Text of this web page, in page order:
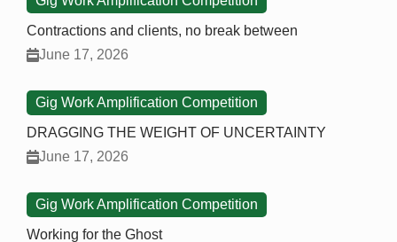
Contractions and clients, no break between
June 17, 2026
Gig Work Amplification Competition
DRAGGING THE WEIGHT OF UNCERTAINTY
June 17, 2026
Gig Work Amplification Competition
Working for the Ghost